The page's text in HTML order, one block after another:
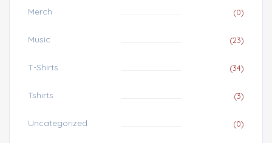
Merch (0)
Music (23)
T-Shirts (34)
Tshirts (3)
Uncategorized (0)